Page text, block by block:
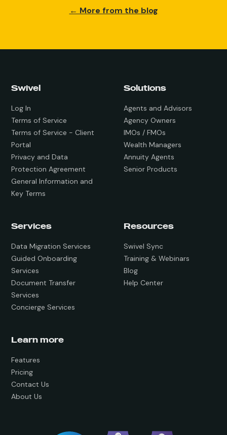
← More from the blog
Swivel
Log In
Terms of Service
Terms of Service - Client
Portal
Privacy and Data
Protection Agreement
General Information and
Key Terms
Solutions
Agents and Advisors
Agency Owners
IMOs / FMOs
Wealth Managers
Annuity Agents
Senior Products
Services
Data Migration Services
Guided Onboarding
Services
Document Transfer
Services
Concierge Services
Resources
Swivel Sync
Training & Webinars
Blog
Help Center
Learn more
Features
Pricing
Contact Us
About Us